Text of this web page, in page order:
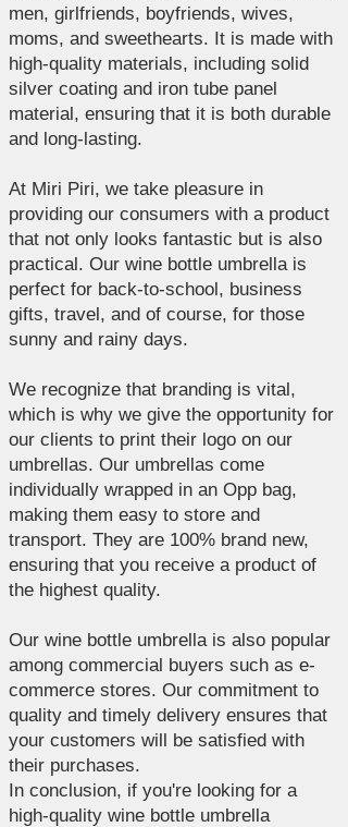
men, girlfriends, boyfriends, wives,
moms, and sweethearts. It is made with
high-quality materials, including solid
silver coating and iron tube panel
material, ensuring that it is both durable
and long-lasting.
At Miri Piri, we take pleasure in
providing our consumers with a product
that not only looks fantastic but is also
practical. Our wine bottle umbrella is
perfect for back-to-school, business
gifts, travel, and of course, for those
sunny and rainy days.
We recognize that branding is vital,
which is why we give the opportunity for
our clients to print their logo on our
umbrellas. Our umbrellas come
individually wrapped in an Opp bag,
making them easy to store and
transport. They are 100% brand new,
ensuring that you receive a product of
the highest quality.
Our wine bottle umbrella is also popular
among commercial buyers such as e-
commerce stores. Our commitment to
quality and timely delivery ensures that
your customers will be satisfied with
their purchases.
In conclusion, if you're looking for a
high-quality wine bottle umbrella